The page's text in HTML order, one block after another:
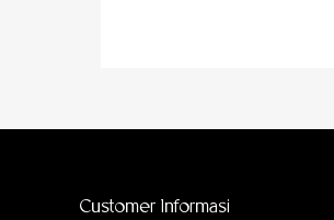
Customer Informasi